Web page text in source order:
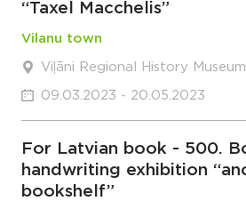
“Taxel Macchelis”
Vilanu town
Viļāni Regional History Museum
09.03.2023 - 20.05.2023
For Latvian book - 500.
handwriting exhibition
bookshelf”